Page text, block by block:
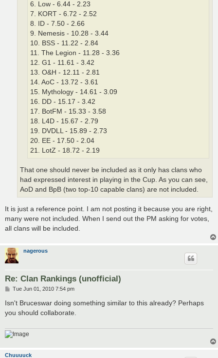
6. Low - 6.44 - 2.23
7. KORT - 6.72 - 2.52
8. ID - 7.50 - 2.66
9. Nemesis - 10.28 - 3.44
10. BSS - 11.22 - 2.84
11. The Legion - 11.28 - 3.36
12. G1 - 11.61 - 3.42
13. O&H - 12.11 - 2.81
14. AoC - 13.72 - 3.61
15. Mythology - 14.61 - 3.09
16. DD - 15.17 - 3.42
17. BotFM - 15.33 - 3.58
18. L4D - 15.67 - 2.79
19. DVDLL - 15.89 - 2.73
20. EE - 17.50 - 2.04
21. LotZ - 18.72 - 2.19
That one should never be included as it only has clans who
had expressed interest in playing in the Cup. As you can see,
AoD and BpB (two top-10 capable clans) are not included.
It is just a reference point. I am not posting it because you are right,
many were not included. When I send out the PM asking for votes,
all clans will be included.
nagerous
Re: Clan Rankings (unofficial)
P
s
Tue Jun 01, 2010 7:54 pm
Isn't Bruceswar doing something similar to this already? Perhaps
you should collaborate.
Chuuuuck